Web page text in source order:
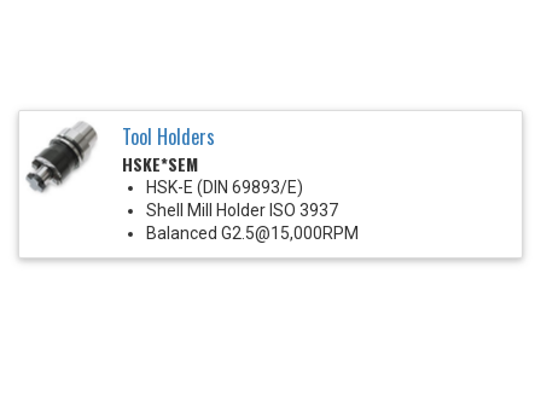
Tool Holders
HSKE*SEM
HSK-E (DIN 69893/E)
Shell Mill Holder ISO 3937
Balanced G2.5@15,000RPM